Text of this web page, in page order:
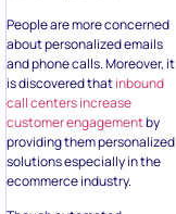
People are more concerned
about personalized emails
and phone calls. Moreover, it
is discovered thatinbound
call centers increase
customer engagementby
providing them personalized
solutions especially in the
ecommerce industry.